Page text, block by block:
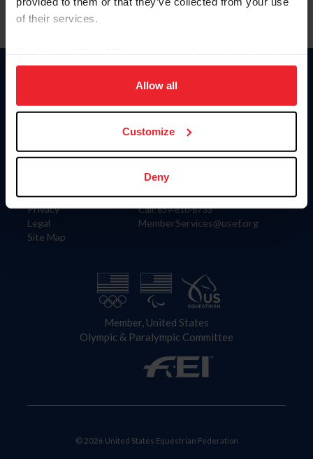
of their services.
on your device to enhance site navigation, to analyze site
usage, and improve member experience. Click
more information.
Allow all
Customize
Deny
Information
Careers
Privacy
Legal
Site Map
Donate
US Equestrian
Contact
4001 Wing Commander Way
Lexington, KY 40511
Call: 859-810-8733
MemberServices@usef.org
Member, United States
Olympic & Paralympic Committee
© 2026 United States Equestrian Federation